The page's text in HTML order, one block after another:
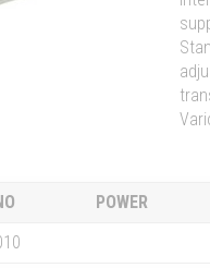
POWER